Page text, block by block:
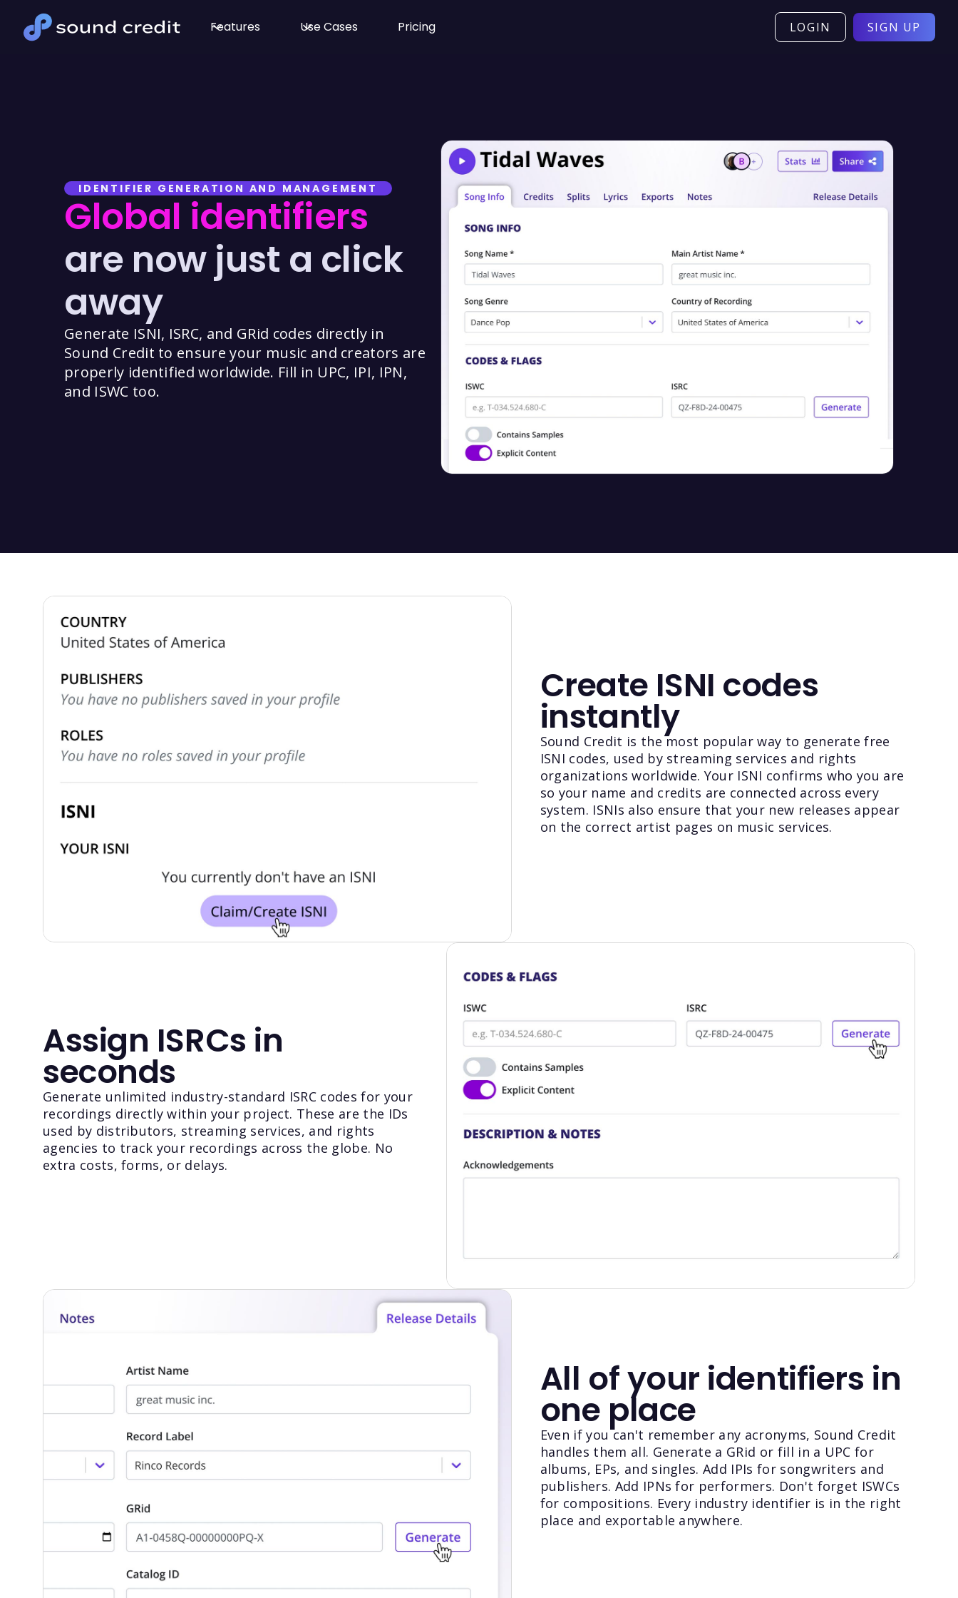
Features Use Cases Pricing LOGIN SIGN UP
IDENTIFIER GENERATION AND MANAGEMENT
Global identifiers
are now just a click
away
Generate ISNI, ISRC, and GRid codes directly in
Sound Credit to ensure your music and creators are
properly identified worldwide. Fill in UPC, IPI, IPN,
and ISWC too.
Create ISNI codes
instantly
Sound Credit is the most popular way to generate free
ISNI codes, used by streaming services and rights
organizations worldwide. Your ISNI confirms who you are
so your name and credits are connected across every
system. ISNIs also ensure that your new releases appear
on the correct artist pages on music services.
Assign ISRCs in
seconds
Generate unlimited industry-standard ISRC codes for your
recordings directly within your project. These are the IDs
used by distributors, streaming services, and rights
agencies to track your recordings across the globe. No
extra costs, forms, or delays.
All of your identifiers in
one place
Even if you can't remember any acronyms, Sound Credit
handles them all. Generate a GRid or fill in a UPC for
albums, EPs, and singles. Add IPIs for songwriters and
publishers. Add IPNs for performers. Don't forget ISWCs
for compositions. Every industry identifier is in the right
place and exportable anywhere.